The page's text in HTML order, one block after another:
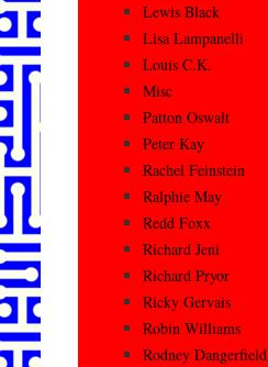
Lewis Black
Lisa Lampanelli
Louis C.K.
Misc
Patton Oswalt
Peter Kay
Rachel Feinstein
Ralphie May
Redd Foxx
Richard Jeni
Richard Pryor
Ricky Gervais
Robin Williams
Rodney Dangerfield